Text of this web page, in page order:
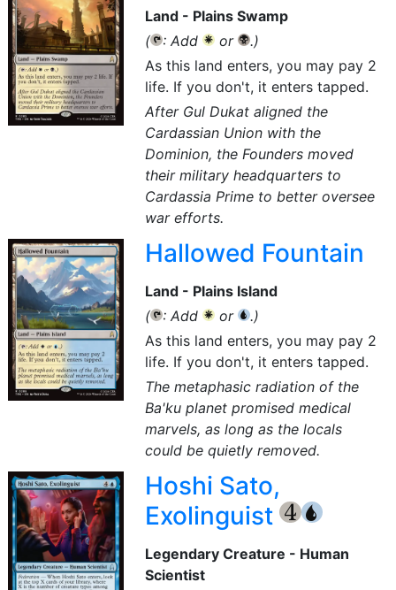
Land - Plains Swamp
(
{T}: Add {W}
or {B}
.)
As this land enters, you may pay 2
life. If you don't, it enters tapped.
After Gul Dukat aligned the
Cardassian Union with the
Dominion, the Founders moved
their military headquarters to
Cardassia Prime to better oversee
war efforts.
Hallowed Fountain
Land - Plains Island
(
{T}: Add {W}
or {U}
.)
As this land enters, you may pay 2
life. If you don't, it enters tapped.
The metaphasic radiation of the
Ba'ku planet promised medical
marvels, as long as the locals
could be quietly removed.
Hoshi Sato,
Exolinguist
{4} {U}
Legendary Creature - Human
Scientist